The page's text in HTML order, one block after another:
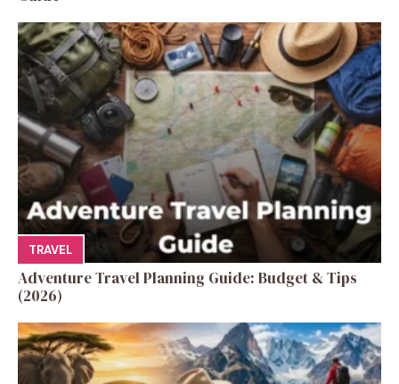
TRAVEL
Adventure Travel Planning Guide: Budget & Tips
(2026)